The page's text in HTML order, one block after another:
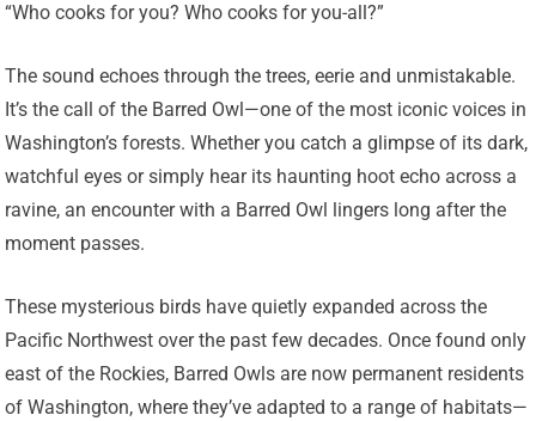
“Who cooks for you? Who cooks for you-all?”
The sound echoes through the trees, eerie and unmistakable.
It’s the call of the Barred Owl—one of the most iconic voices in
Washington’s forests. Whether you catch a glimpse of its dark,
watchful eyes or simply hear its haunting hoot echo across a
ravine, an encounter with a Barred Owl lingers long after the
moment passes.
These mysterious birds have quietly expanded across the
Pacific Northwest over the past few decades. Once found only
east of the Rockies, Barred Owls are now permanent residents
of Washington, where they’ve adapted to a range of habitats—